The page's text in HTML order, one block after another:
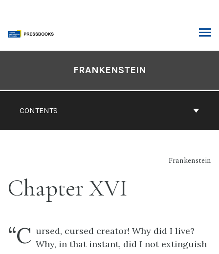
content
CONTENTS
FRANKENSTEIN
Frankenstein
Chapter XVI
“C ursed, cursed creator! Why did I live?
Why, in that instant, did I not extinguish